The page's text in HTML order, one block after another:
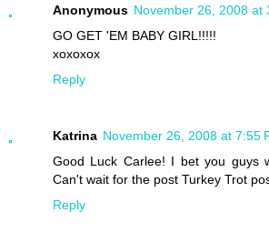
Anonymous November 26, 2008 at
GO GET 'EM BABY GIRL!!!!!
xoxoxox
Reply
Katrina November 26, 2008 at 7:55
Good Luck Carlee! I bet you guys
Can't wait for the post Turkey Trot
Reply